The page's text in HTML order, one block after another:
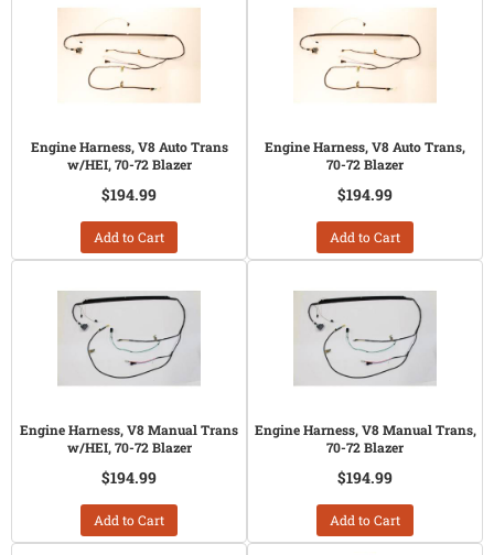
Engine Harness, V8 Auto Trans
w/HEI, 70-72 Blazer
$194.99
Add to Cart
Engine Harness, V8 Auto Trans,
70-72 Blazer
$194.99
Add to Cart
Engine Harness, V8 Manual Trans
w/HEI, 70-72 Blazer
$194.99
Add to Cart
Engine Harness, V8 Manual Trans,
70-72 Blazer
$194.99
Add to Cart